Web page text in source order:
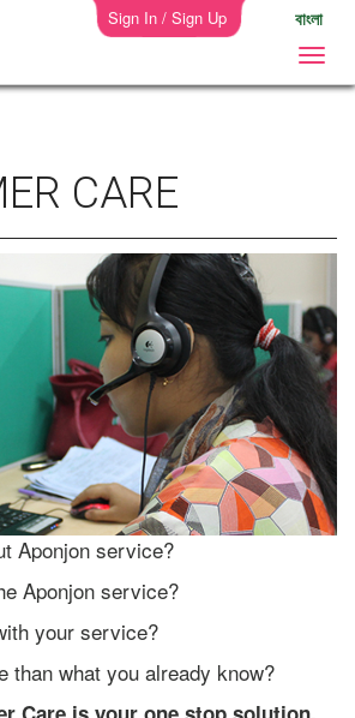
Sign In / Sign Up বাংলা
CARE
Aponjon service?
Aponjon service?
your service?
than what you already know?